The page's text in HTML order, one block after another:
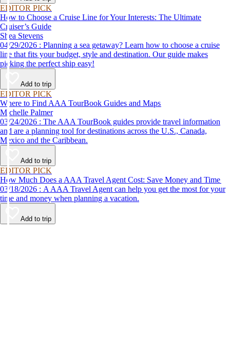
EDITOR PICK
How to Choose a Cruise Line for Your Interests: The Ultimate
Cruiser’s Guide
Shea Stevens
04/29/2026 : Planning a sea getaway? Learn how to choose a cruise
line that fits your budget, style and destination. Our guide makes
picking the perfect ship easy!
Add to trip
EDITOR PICK
Where to Find AAA TourBook Guides and Maps
Michelle Palmer
03/24/2026 : The AAA TourBook guides provide travel information
and are a planning tool for destinations across the U.S., Canada,
Mexico and the Caribbean.
Add to trip
EDITOR PICK
How Much Does a AAA Travel Agent Cost: Save Money and Time
03/18/2026 : A AAA Travel Agent can help you get the most for your
time and money when planning a vacation.
Add to trip